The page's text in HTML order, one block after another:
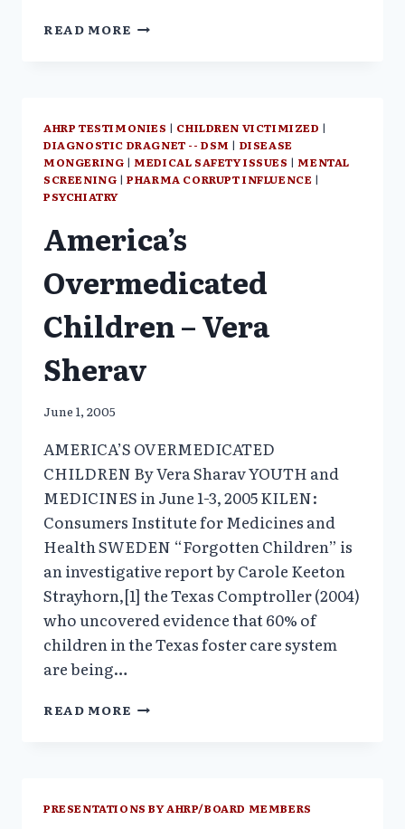
READ MORE NATIONAL
SCREENING:A
PHARMA
FRIENDLY
SOCIETAL
PROBLEMS
AHRP TESTIMONIES | CHILDREN VICTIMIZED |
DIAGNOSTIC DRAGNET -- DSM | DISEASE
MONGERING |MEDICAL SAFETY ISSUES |MENTAL
SCREENING |PHARMA CORRUPT INFLUENCE |
PSYCHIATRY
America’s
Overmedicated
Children – Vera
Sherav
June 1, 2005
AMERICA’S OVERMEDICATED
CHILDREN By Vera Sharav YOUTH and
MEDICINES in June 1-3, 2005 KILEN:
Consumers Institute for Medicines and
Health SWEDEN “Forgotten Children” is
an investigative report by Carole Keeton
Strayhorn,[1] the Texas Comptroller (2004)
who uncovered evidence that 60% of
children in the Texas foster care system
are being…
READ MORE AMERICA’S
PRESENTATIONS BY AHRP/BOARD MEMBERS